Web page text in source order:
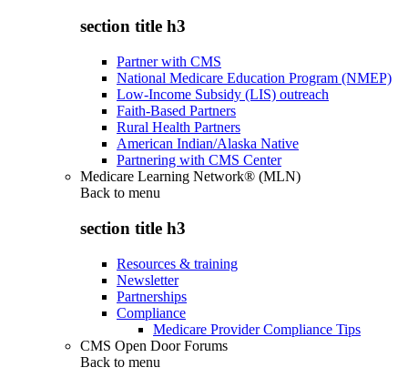
section title h3
Partner with CMS
National Medicare Education Program (NMEP)
Low-Income Subsidy (LIS) outreach
Faith-Based Partners
Rural Health Partners
American Indian/Alaska Native
Partnering with CMS Center
Medicare Learning Network® (MLN)
Back to menu
section title h3
Resources & training
Newsletter
Partnerships
Compliance
Medicare Provider Compliance Tips
CMS Open Door Forums
Back to menu